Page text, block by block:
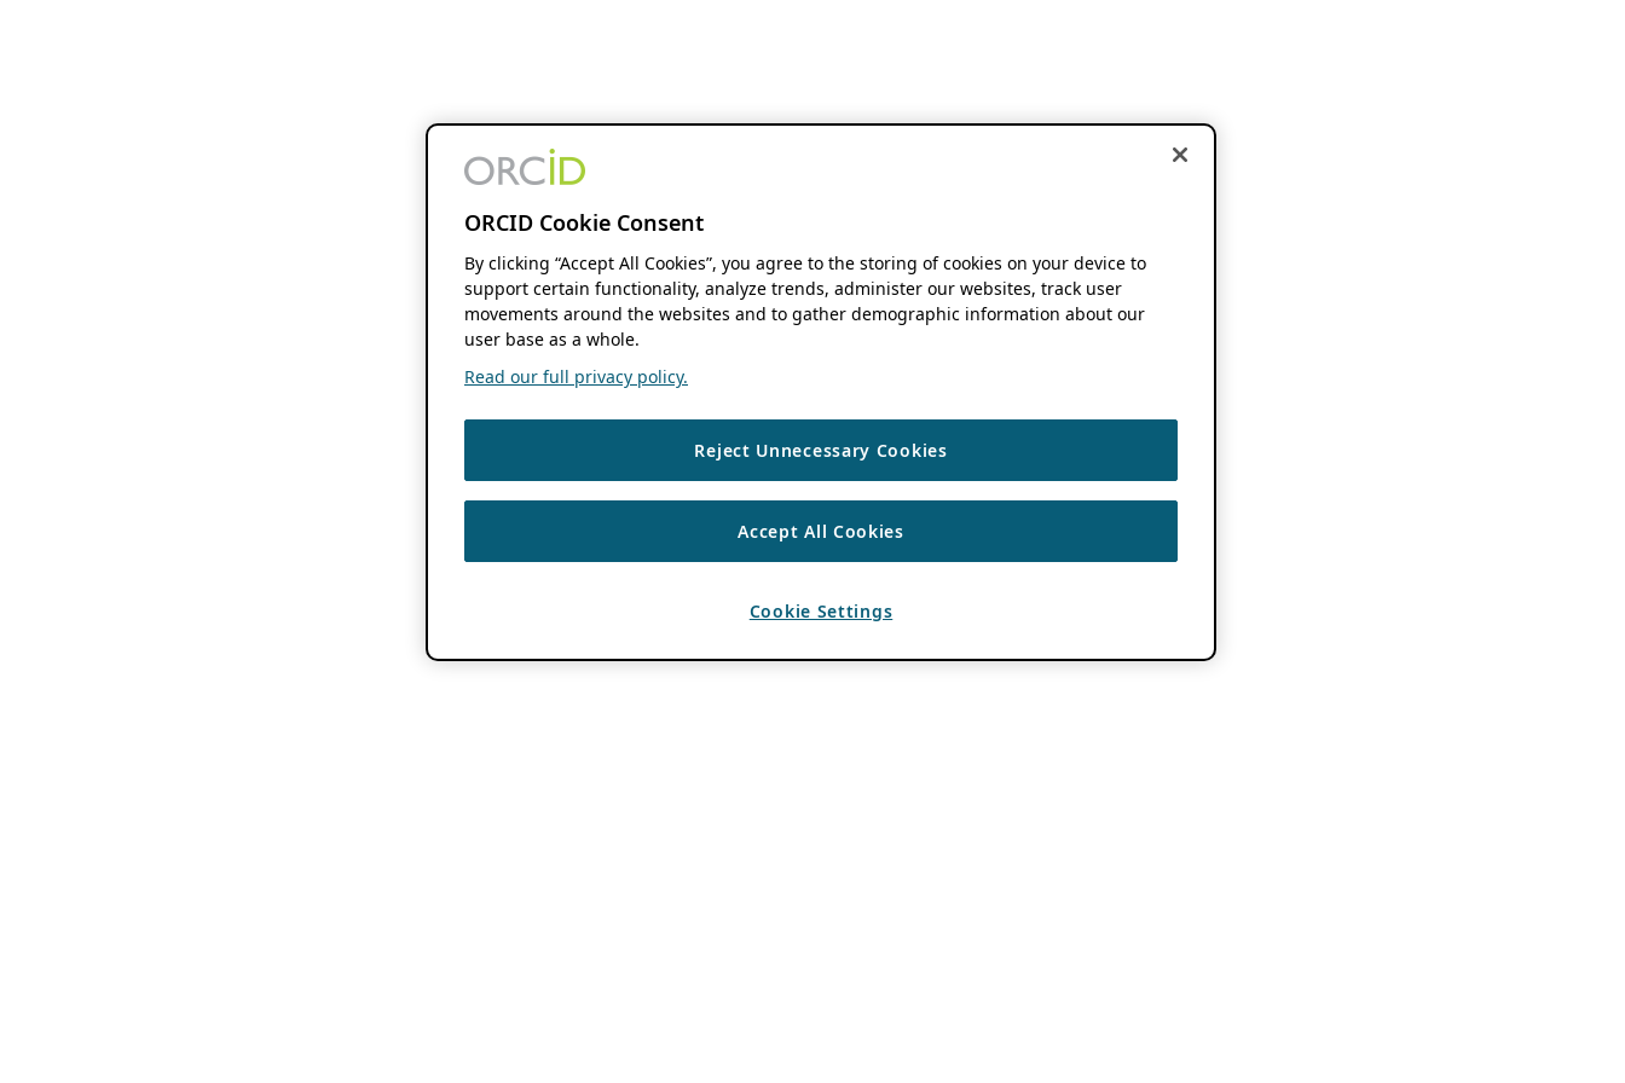
ORCID Cookie Consent
By clicking “Accept All Cookies”, you agree to the storing of cookies on your device to
support certain functionality, analyze trends, administer our websites, track user
movements around the websites and to gather demographic information about our
user base as a whole.
Read our full privacy policy.
Reject Unnecessary Cookies
Accept All Cookies
Cookie Settings